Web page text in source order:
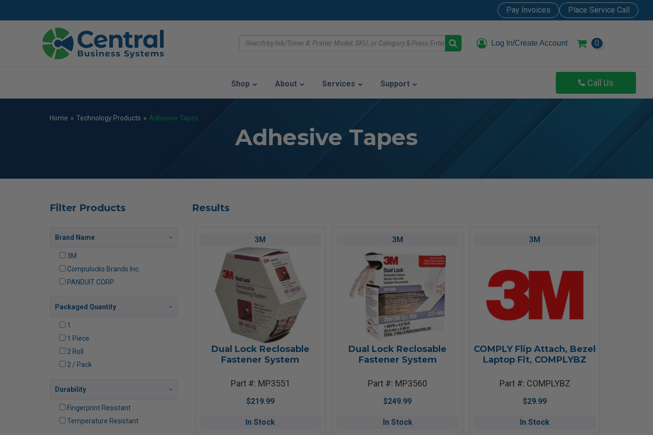
Pay Invoices Place Service Call
Log In/Create Account 0
Shop About Services Support Call Us
Home » Technology Products » Adhesive Tapes
Adhesive Tapes
Filter Products
Brand Name
3M
Compulocks Brands Inc.
PANDUIT CORP
Packaged Quantity
1
1 Piece
2 Roll
2 / Pack
Durability
Fingerprint Resistant
Temperature Resistant
Results
3M
Dual Lock Reclosable
Fastener System
Part #: MP3551
$219.99
In Stock
3M
Dual Lock Reclosable
Fastener System
Part #: MP3560
$249.99
In Stock
3M
COMPLY Flip Attach, Bezel
Laptop Fit, COMPLYBZ
Part #: COMPLYBZ
$29.99
In Stock